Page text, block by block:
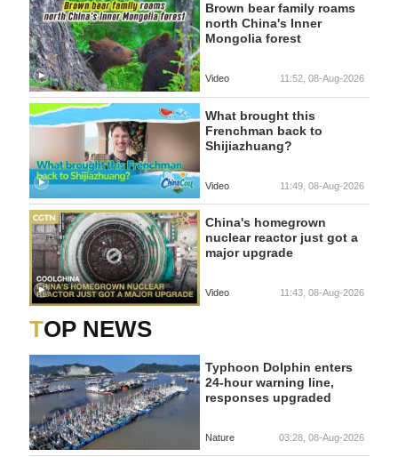
Brown bear family roams
north China's Inner
Mongolia forest
Video 11:52, 08-Aug-2026
What brought this
Frenchman back to
Shijiazhuang?
Video 11:49, 08-Aug-2026
China's homegrown
nuclear reactor just got a
major upgrade
Video 11:43, 08-Aug-2026
TOP NEWS
Typhoon Dolphin enters
24-hour warning line,
responses upgraded
Nature 03:28, 08-Aug-2026